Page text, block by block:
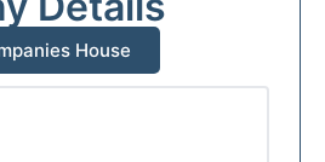
House